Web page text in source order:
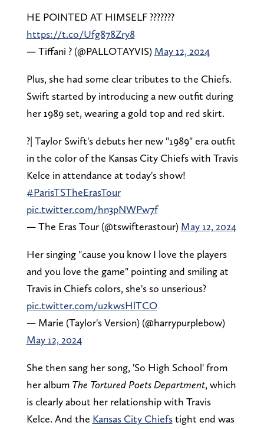
HE POINTED AT HIMSELF ???????
https://t.co/Ufg878Zry8
— Tiffani ? (@PALLOTAYVIS) May 12, 2024
Plus, she had some clear tributes to the Chiefs.
Swift started by introducing a new outfit during
her 1989 set, wearing a gold top and red skirt.
?| Taylor Swift's debuts her new "1989" era outfit
in the color of the Kansas City Chiefs with Travis
Kelce in attendance at today's show!
#ParisTSTheErasTour
pic.twitter.com/hn3pNWPw7f
— The Eras Tour (@tswifterastour) May 12, 2024
Her singing "cause you know I love the players
and you love the game" pointing and smiling at
Travis in Chiefs colors, she's so unserious?
pic.twitter.com/u2kwsHlTCO
— Marie (Taylor's Version) (@harrypurplebow)
May 12, 2024
She then sang her song, 'So High School' from
her albumThe Tortured Poets Department, which
is clearly about her relationship with Travis
Kelce. And the Kansas City Chiefstight end was